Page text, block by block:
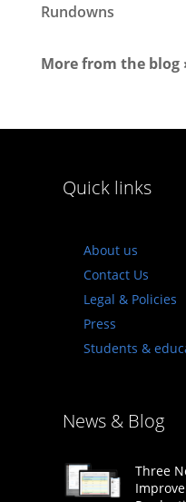
Rundowns
More from the blog
Quick links
About us
Contact Us
Legal & Policies
Press
Students &
News & Blog
Three